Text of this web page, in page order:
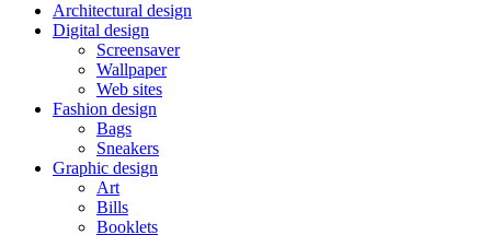
Architectural design
Digital design
Screensaver
Wallpaper
Web sites
Fashion design
Bags
Sneakers
Graphic design
Art
Bills
Booklets